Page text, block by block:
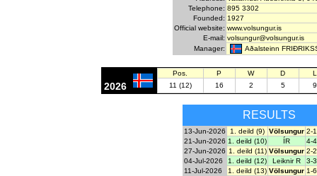
Telephone: 895 3302
Founded: 1927
Official website: www.volsungur.is
E-mail: volsungur@volsungur.is
Manager:
Aðalsteinn
2026
Pos. P W D
L
11 (12)
16 2 5 9
RESULTS
13-Jun-2026 1. deild (9) Völsungur 2-1
21-Jun-2026 1. deild (10) ÍR
4-4
27-Jun-2026 1. deild (11) Völsungur 2-2
04-Jul-2026
1. deild (12) Leiknir R
3-3
11-Jul-2026
1. deild (13) Völsungur 1-6